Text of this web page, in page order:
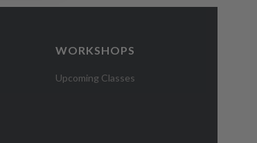
WORKSHOPS
Upcoming Classes